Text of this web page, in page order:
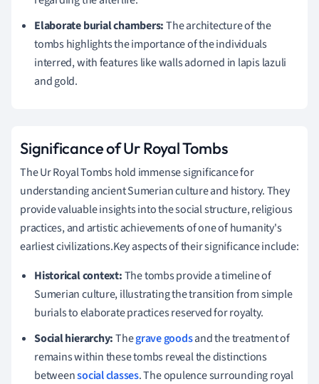
Elaborate burial chambers:The architecture of the
tombs highlights the importance of the individuals
interred, with features like walls adorned in lapis lazuli
and gold.
Significance of Ur Royal Tombs
The Ur Royal Tombs hold immense significance for
understanding ancient Sumerian culture and history. They
provide valuable insights into the social structure, religious
practices, and artistic achievements of one of humanity's
earliest civilizations.Key aspects of their significance include:
Historical context:The tombs provide a timeline of
Sumerian culture, illustrating the transition from simple
burials to elaborate practices reserved for royalty.
Social hierarchy:Thegrave goodsand the treatment of
remains within these tombs reveal the distinctions
betweensocial classes. The opulence surrounding royal